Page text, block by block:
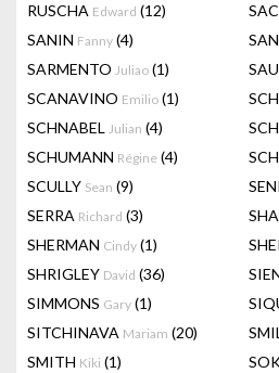
RUSCHA Edward (12)
SANIN Fanny (4)
SARMENTO Juliao (1)
SCANAVINO Emilio (1)
SCHNABEL Julian (4)
SCHUMANN Régine (4)
SCULLY Sean (9)
SERRA Richard (3)
SHERMAN Cindy (1)
SHRIGLEY David (36)
SIMMONS Gary (1)
SITCHINAVA Mariam (20)
SMITH Kiki (1)